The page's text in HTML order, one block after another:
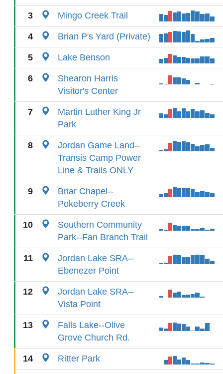
3 Mingo Creek Trail
4 Brian P's Yard (Private)
5 Lake Benson
6
Shearon Harris
Visitor's Center
7
Martin Luther King Jr
Park
8
Jordan Game Land--
Transis Camp Power
Line & Trails ONLY
9
Briar Chapel--
Pokeberry Creek
10
Southern Community
Park--Fan Branch Trail
11
Jordan Lake SRA--
Ebenezer Point
12
Jordan Lake SRA--
Vista Point
13
Falls Lake--Olive
Grove Church Rd.
14 Ritter Park